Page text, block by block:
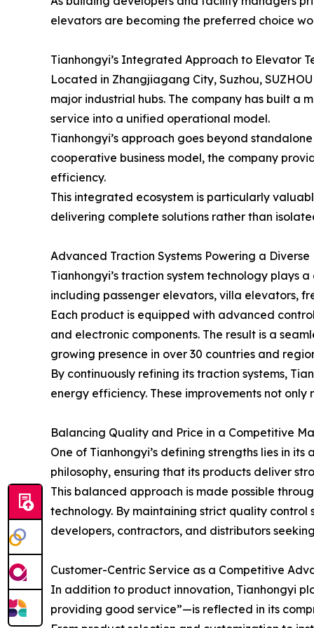
elevators are becoming the preferred choice
Tianhongyi’s Integrated Approach to Elevator
Located in Zhangjiagang City, Suzhou,
major industrial hubs. The company has built a
service into a unified operational model.
Tianhongyi’s approach goes beyond
cooperative business model, the company
efficiency.
This integrated ecosystem is particularly
delivering complete solutions rather than
Advanced Traction Systems Powering a
Tianhongyi’s traction system technology plays
including passenger elevators, villa elevators,
Each product is equipped with advanced
and electronic components. The result is a
growing presence in over 30 countries and
By continuously refining its traction systems,
energy efficiency. These improvements not
Balancing Quality and Price in a Competitive
One of Tianhongyi’s defining strengths lies in
philosophy, ensuring that its products deliver
This balanced approach is made possible
technology. By maintaining strict quality
developers, contractors, and distributors
Customer-Centric Service as a Competitive
In addition to product innovation, Tianhongyi
providing good service”—is reflected in its